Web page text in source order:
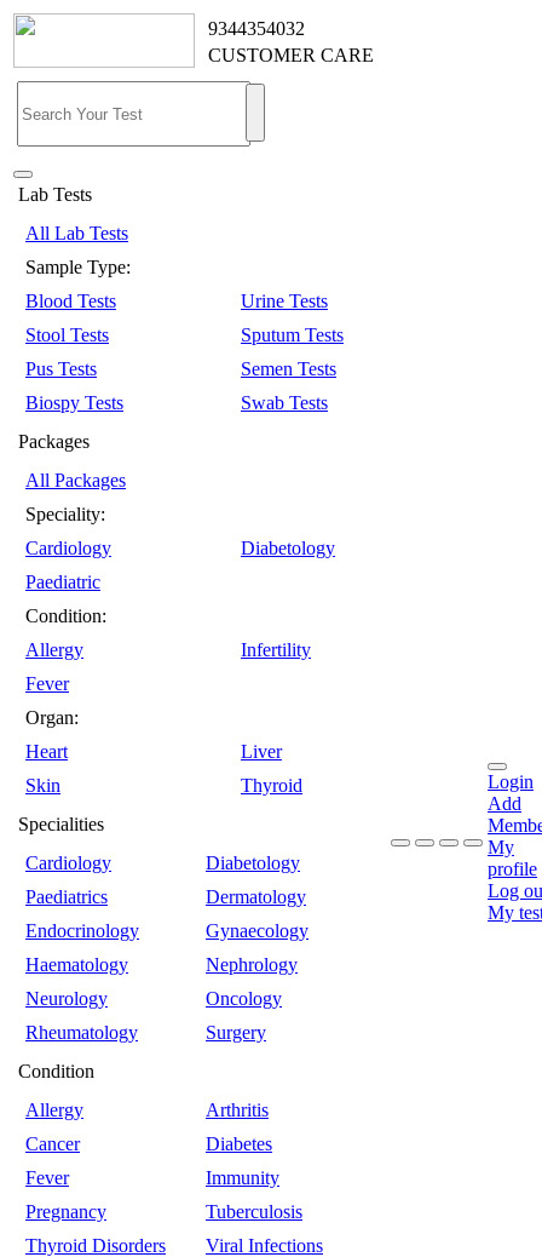
9344354032
CUSTOMER CARE
Lab Tests
All Lab Tests
Sample Type:
Blood Tests
Urine Tests
Stool Tests
Sputum Tests
Pus Tests
Semen Tests
Biospy Tests
Swab Tests
Packages
All Packages
Speciality:
Cardiology
Diabetology
Paediatric
Condition:
Allergy
Infertility
Fever
Organ:
Heart
Liver
Skin
Thyroid
Specialities
Cardiology
Diabetology
Paediatrics
Dermatology
Endocrinology
Gynaecology
Haematology
Nephrology
Neurology
Oncology
Rheumatology
Surgery
Condition
Allergy
Arthritis
Cancer
Diabetes
Fever
Immunity
Pregnancy
Tuberculosis
Thyroid Disorders
Viral Infections
Login
Add
My
profile
Log
My